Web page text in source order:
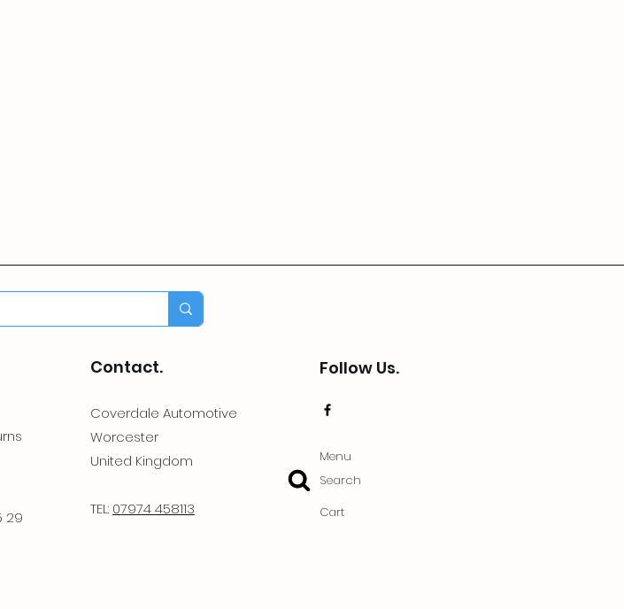
29
Contact.
Coverdale Automotive
Worcester
United Kingdom
TEL: 07974 458113
Follow Us.
Menu
Search
Cart